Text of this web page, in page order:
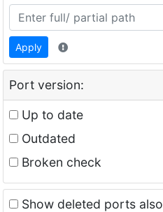
Apply
Port version:
Up to date
Outdated
Broken check
Show deleted ports also